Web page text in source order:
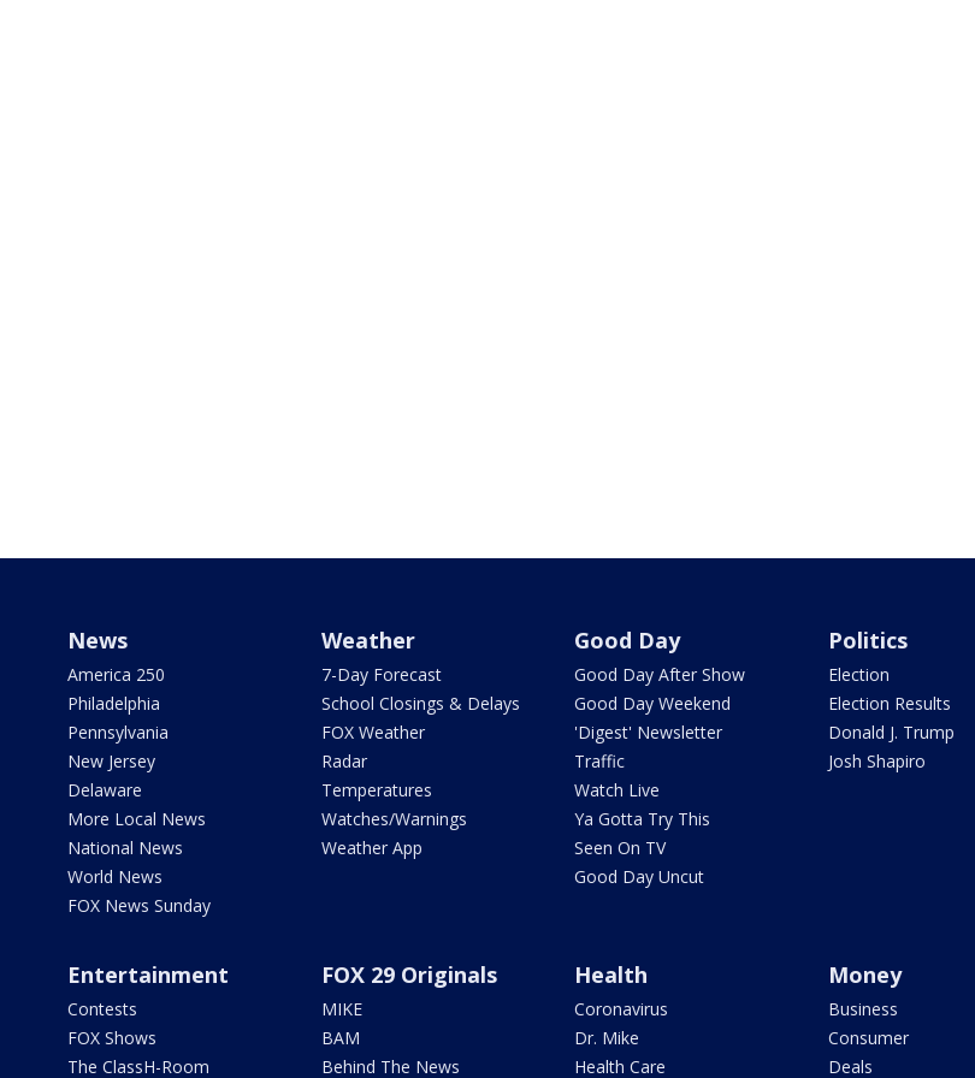
News
America 250
Philadelphia
Pennsylvania
New Jersey
Delaware
More Local News
National News
World News
FOX News Sunday
Weather
7-Day Forecast
School Closings & Delays
FOX Weather
Radar
Temperatures
Watches/Warnings
Weather App
Good Day
Good Day After Show
Good Day Weekend
'Digest' Newsletter
Traffic
Watch Live
Ya Gotta Try This
Seen On TV
Good Day Uncut
Politics
Election
Election Results
Donald J. Trump
Josh Shapiro
Entertainment
Contests
FOX Shows
The ClassH-Room
FOX 29 Originals
MIKE
BAM
Behind The News
Health
Coronavirus
Dr. Mike
Health Care
Money
Business
Consumer
Deals